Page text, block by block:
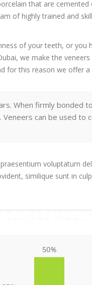
that are
of highly trained and
of your teeth, or you
we make the
for this reason we offer a
When firmly bonded
can be used to
voluptatum
similique sunt in